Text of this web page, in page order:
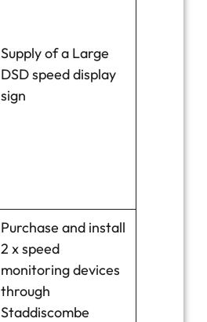
Supply of a Large
DSD speed display
sign
Purchase and install
2 x speed
monitoring devices
through
Staddiscombe